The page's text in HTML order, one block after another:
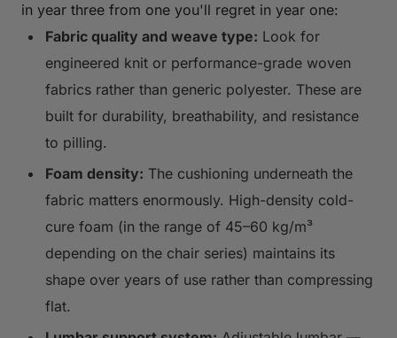
in year three from one you'll regret in year one:
Fabric quality and weave type: Look for
engineered knit or performance-grade woven
fabrics rather than generic polyester. These are
built for durability, breathability, and resistance
to pilling.
Foam density: The cushioning underneath the
fabric matters enormously. High-density cold-
cure foam (in the range of 45–60 kg/m³
depending on the chair series) maintains its
shape over years of use rather than compressing
flat.